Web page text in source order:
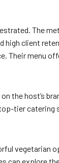
The
high client
Their menu
the host’s
tier catering
vegetarian